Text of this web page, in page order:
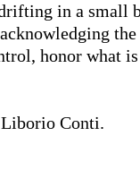
in a small
honor what
Conti.